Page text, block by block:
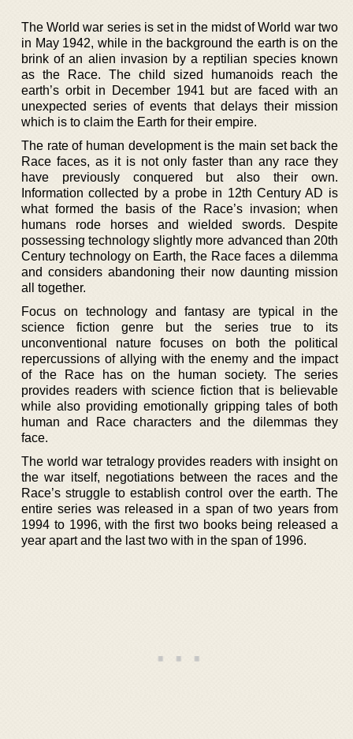
The World war series is set in the midst of World war two
in May 1942, while in the background the earth is on the
brink of an alien invasion by a reptilian species known
as the Race. The child sized humanoids reach the
earth’s orbit in December 1941 but are faced with an
unexpected series of events that delays their mission
which is to claim the Earth for their empire.
The rate of human development is the main set back the
Race faces, as it is not only faster than any race they
have previously conquered but also their own.
Information collected by a probe in 12th Century AD is
what formed the basis of the Race’s invasion; when
humans rode horses and wielded swords. Despite
possessing technology slightly more advanced than 20th
Century technology on Earth, the Race faces a dilemma
and considers abandoning their now daunting mission
all together.
Focus on technology and fantasy are typical in the
science fiction genre but the series true to its
unconventional nature focuses on both the political
repercussions of allying with the enemy and the impact
of the Race has on the human society. The series
provides readers with science fiction that is believable
while also providing emotionally gripping tales of both
human and Race characters and the dilemmas they
face.
The world war tetralogy provides readers with insight on
the war itself, negotiations between the races and the
Race’s struggle to establish control over the earth. The
entire series was released in a span of two years from
1994 to 1996, with the first two books being released a
year apart and the last two with in the span of 1996.